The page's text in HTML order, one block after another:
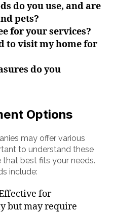
do you use, and are
pets?
for your services?
to visit my home for
do you
Options
may offer various
to understand these
best fits your needs.
include:
for
but may require